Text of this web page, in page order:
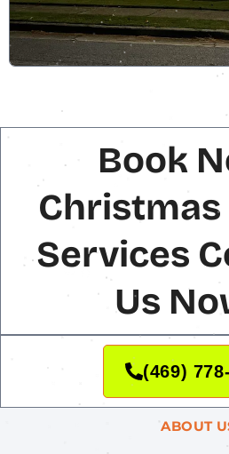
Book
Services
Us
(469)
ABOUT